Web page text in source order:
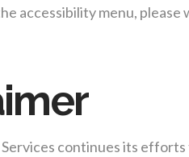
accessibility menu, please
Services continues its